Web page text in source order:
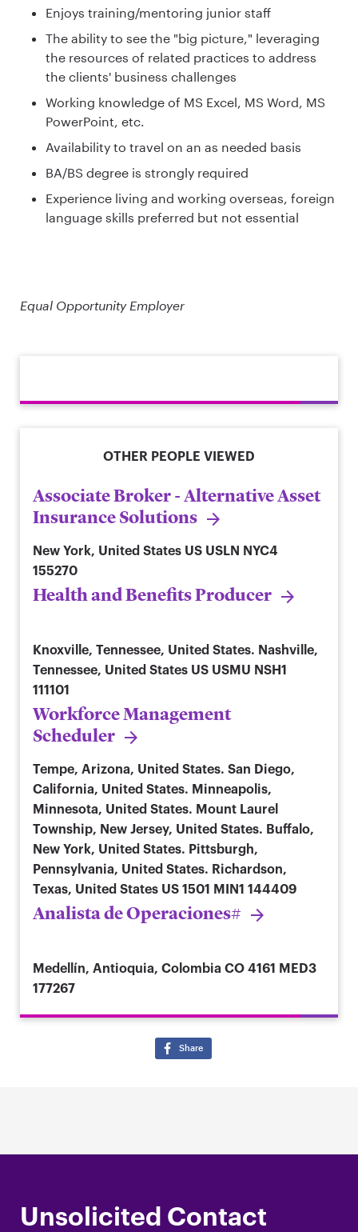
Enjoys training/mentoring junior staff
The ability to see the "big picture," leveraging
the resources of related practices to address
the clients' business challenges
Working knowledge of MS Excel, MS Word, MS
PowerPoint, etc.
Availability to travel on an as needed basis
BA/BS degree is strongly required
Experience living and working overseas, foreign
language skills preferred but not essential
Equal Opportunity Employer
OTHER PEOPLE VIEWED
Associate Broker - Alternative Asset
Insurance Solutions
New York, United States US USLN NYC4
155270
Health and Benefits Producer
Knoxville, Tennessee, United States. Nashville,
Tennessee, United States US USMU NSH1
111101
Workforce Management
Scheduler
Tempe, Arizona, United States. San Diego,
California, United States. Minneapolis,
Minnesota, United States. Mount Laurel
Township, New Jersey, United States. Buffalo,
New York, United States. Pittsburgh,
Pennsylvania, United States. Richardson,
Texas, United States US 1501 MIN1 144409
Analista de Operaciones#
Medellín, Antioquia, Colombia CO 4161 MED3
177267
Share
Unsolicited Contact